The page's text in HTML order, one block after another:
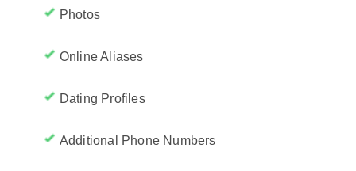
Photos
Online Aliases
Dating Profiles
Additional Phone Numbers